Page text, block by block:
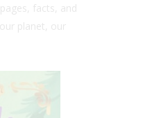
facts, and
planet, our